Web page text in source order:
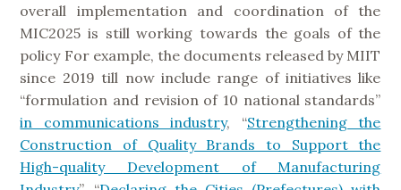
overall implementation and coordination of the
MIC2025 is still working towards the goals of the
policy For example, the documents released by MIIT
since 2019 till now include range of initiatives like
“formulation and revision of 10 national standards”
in communications industry, “Strengthening the
Construction of Quality Brands to Support the
High-quality Development of Manufacturing